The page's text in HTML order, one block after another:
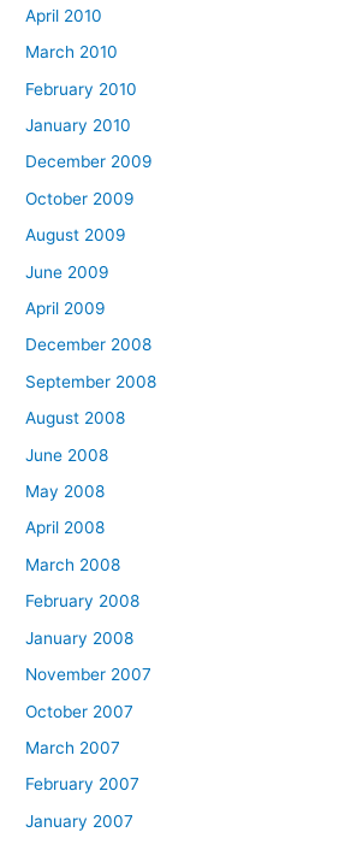
April 2010
March 2010
February 2010
January 2010
December 2009
October 2009
August 2009
June 2009
April 2009
December 2008
September 2008
August 2008
June 2008
May 2008
April 2008
March 2008
February 2008
January 2008
November 2007
October 2007
March 2007
February 2007
January 2007